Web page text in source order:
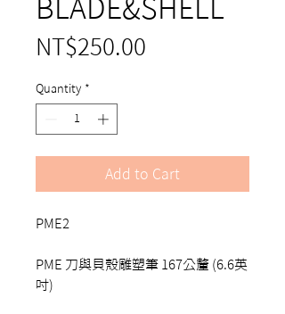
BLADE&SHELL
NT$250.00
Quantity *
Add to Cart
PME2
PME 刀與貝殼雕塑筆 167公釐 (6.6英
吋)